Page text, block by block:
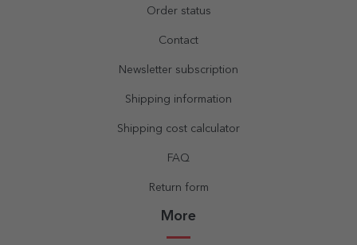
Order status
Contact
Newsletter subscription
Shipping information
Shipping cost calculator
FAQ
Return form
More